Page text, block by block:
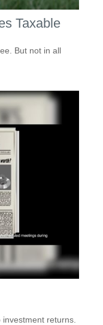
Taxable
But not in all
returns.